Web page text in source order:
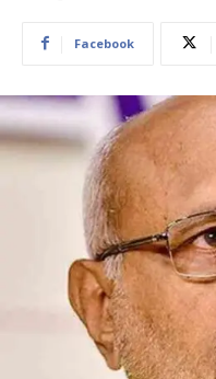
Facebook